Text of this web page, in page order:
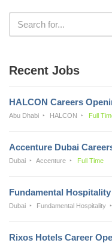
Recent Jobs
HALCON Careers
Abu Dhabi HALCON Full
Accenture Dubai
Dubai Accenture Full Time
Fundamental
Dubai Fundamental Hospitality
Rixos Hotels Career